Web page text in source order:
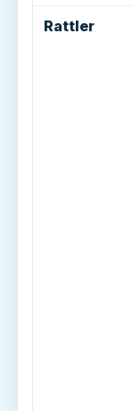
Rattler